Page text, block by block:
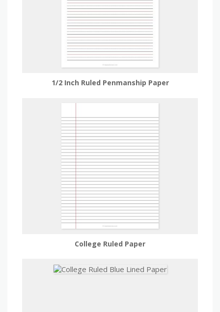
1/2 Inch Ruled Penmanship Paper
College Ruled Paper